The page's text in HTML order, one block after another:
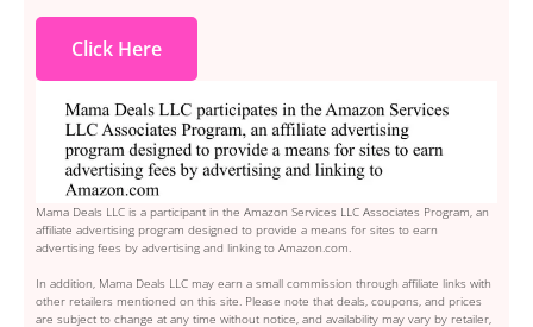
Click Here
Mama Deals LLC is a participant in the Amazon Services LLC Associates Program, an
affiliate advertising program designed to provide a means for sites to earn
advertising fees by advertising and linking to Amazon.com.
In addition, Mama Deals LLC may earn a small commission through affiliate links with
other retailers mentioned on this site. Please note that deals, coupons, and prices
are subject to change at any time without notice, and availability may vary by retailer,